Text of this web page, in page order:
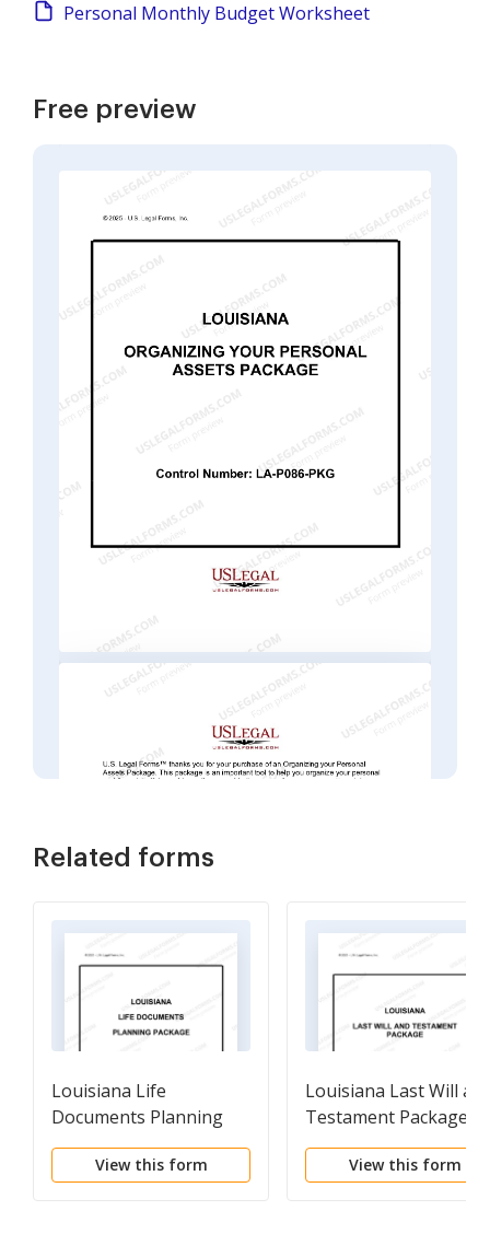
Personal Monthly Budget Worksheet
Free preview
Related forms
Louisiana Life
Documents Planning
Package, including Will,
Power of Attorney and
View this form
Louisiana Last Will
Testament Package
View this form